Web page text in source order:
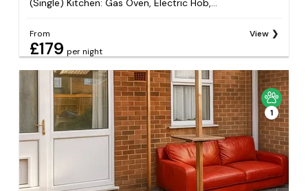
From
£179 per night
View
1